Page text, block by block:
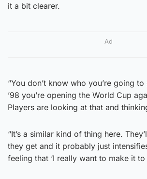
it a bit clearer.
Ad
“You don’t know who you’re going
’98 you’re opening the World Cup
Players are looking at that and thinking
“It’s a similar kind of thing here.
they get and it probably just
feeling that ‘I really want to make it to